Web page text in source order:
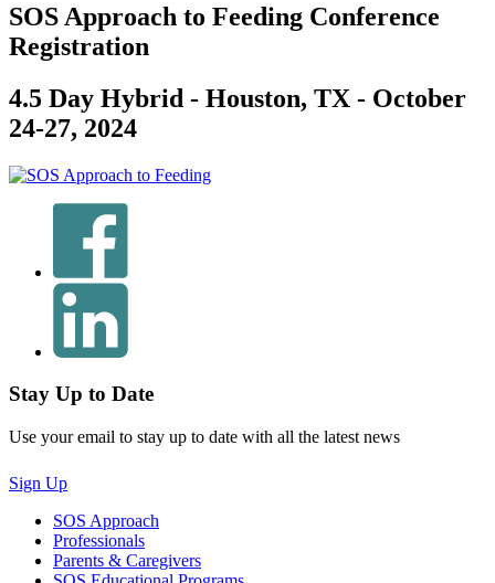
SOS Approach to Feeding Conference
Registration
4.5 Day Hybrid - Houston, TX - October
24-27, 2024
Stay Up to Date
Use your email to stay up to date with all the latest news
Sign Up
SOS Approach
Professionals
Parents & Caregivers